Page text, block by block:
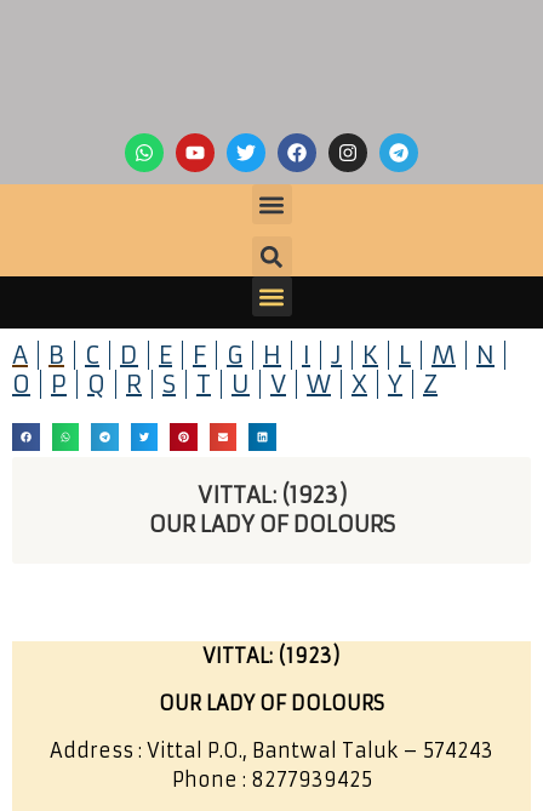
A B C D E F G H I J K L M
N
O
P Q R S T U V W X Y Z
VITTAL: (1923)
OUR LADY OF DOLOURS
VITTAL: (1923)
OUR LADY OF DOLOURS
Address : Vittal P.O., Bantwal Taluk – 574243
Phone : 8277939425